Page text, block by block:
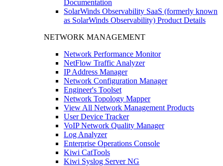
Documentation
SolarWinds Observability SaaS (formerly known
as SolarWinds Observability) Product Details
NETWORK MANAGEMENT
Network Performance Monitor
NetFlow Traffic Analyzer
IP Address Manager
Network Configuration Manager
Engineer's Toolset
Network Topology Mapper
View All Network Management Products
User Device Tracker
VoIP Network Quality Manager
Log Analyzer
Enterprise Operations Console
Kiwi CatTools
Kiwi Syslog Server NG